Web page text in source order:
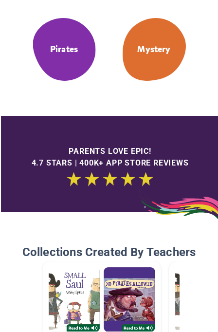
Pirates Mystery
PARENTS LOVE EPIC!
4.7 STARS | 400K+ APP STORE REVIEWS
Collections Created By Teachers